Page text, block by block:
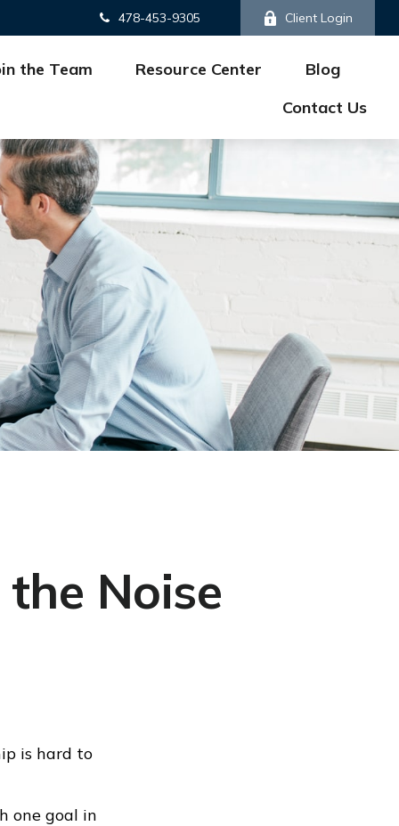
478-453-9305 Client Login
the Team Resource Center
Blog
Contact Us
Noise
is hard to
one goal in